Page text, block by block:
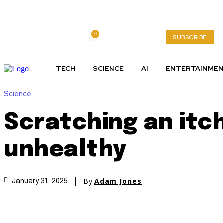
0 SUBSCRIBE
TECH SCIENCE AI
Science
Scratching an
unhealthy
January 31, 2025 By Adam Jones